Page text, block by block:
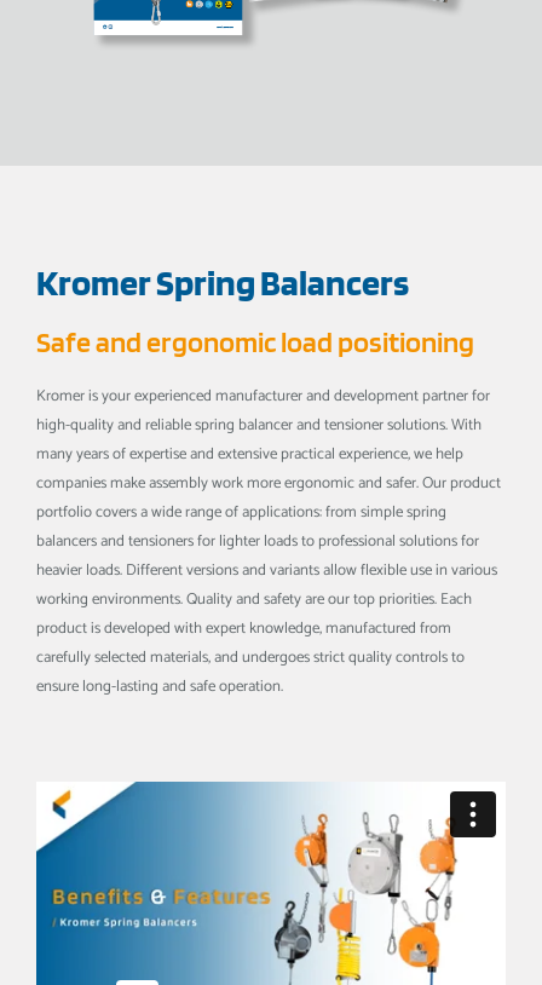
Kromer Spring Balancers
Safe and ergonomic load positioning
Kromer is your experienced manufacturer and development partner for
high-quality and reliable spring balancer and tensioner solutions. With
many years of expertise and extensive practical experience, we help
companies make assembly work more ergonomic and safer. Our product
portfolio covers a wide range of applications: from simple spring
balancers and tensioners for lighter loads to professional solutions for
heavier loads. Different versions and variants allow flexible use in various
working environments. Quality and safety are our top priorities. Each
product is developed with expert knowledge, manufactured from
carefully selected materials, and undergoes strict quality controls to
ensure long-lasting and safe operation.